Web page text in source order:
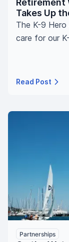
Retirement
Takes Up
The K-9
care for our
Read Post
Partnerships